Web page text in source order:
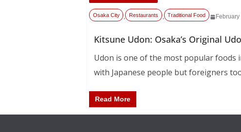
Osaka City , Restaurants , Traditional Food
Kitsune Udon: Osaka’s Original
Udon is one of the most popular foods
with Japanese people but foreigners
Read More